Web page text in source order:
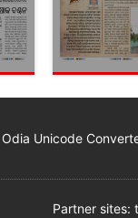
Odia Unicode
Partner sites: